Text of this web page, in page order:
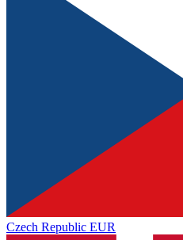
Czech Republic EUR